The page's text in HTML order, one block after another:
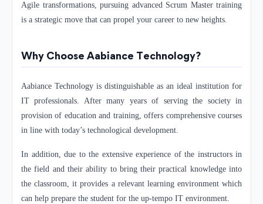
Agile transformations, pursuing advanced Scrum Master training
is a strategic move that can propel your career to new heights.
Why Choose Aabiance Technology?
Aabiance Technology is distinguishable as an ideal institution for
IT professionals. After many years of serving the society in
provision of education and training, offers comprehensive courses
in line with today’s technological development.
In addition, due to the extensive experience of the instructors in
the field and their ability to bring their practical knowledge into
the classroom, it provides a relevant learning environment which
can help prepare the student for the up-tempo IT environment.